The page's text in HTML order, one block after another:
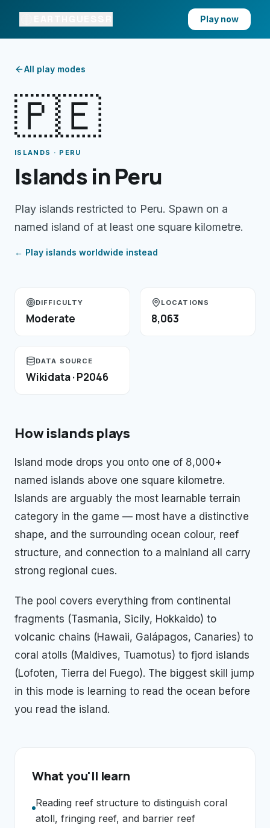
Play now
All play modes
🇵🇪
ISLANDS · PERU
Islands in Peru
Play islands restricted to Peru. Spawn on a
named island of at least one square kilometre.
← Play islands worldwide instead
DIFFICULTY
Moderate
LOCATIONS
8,063
DATA SOURCE
Wikidata · P2046
Howislands plays
Island mode drops you onto one of 8,000+
named islands above one square kilometre.
Islands are arguably the most learnable terrain
category in the game — most have a distinctive
shape, and the surrounding ocean colour, reef
structure, and connection to a mainland all carry
strong regional cues.
The pool covers everything from continental
fragments (Tasmania, Sicily, Hokkaido) to
volcanic chains (Hawaii, Galápagos, Canaries) to
coral atolls (Maldives, Tuamotus) to fjord islands
(Lofoten, Tierra del Fuego). The biggest skill jump
in this mode is learning to read the ocean before
you read the island.
What you'll learn
Reading reef structure to distinguish coral
atoll, fringing reef, and barrier reef